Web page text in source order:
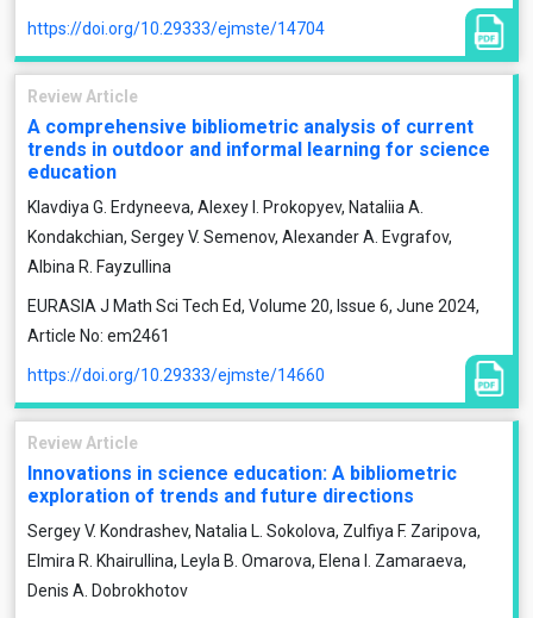
https://doi.org/10.29333/ejmste/14704
Review Article
A comprehensive bibliometric analysis of current
trends in outdoor and informal learning for science
education
Klavdiya G. Erdyneeva, Alexey I. Prokopyev, Nataliia A.
Kondakchian, Sergey V. Semenov, Alexander A. Evgrafov,
Albinа R. Fayzullina
EURASIA J Math Sci Tech Ed, Volume 20, Issue 6, June 2024,
Article No: em2461
https://doi.org/10.29333/ejmste/14660
Review Article
Innovations in science education: A bibliometric
exploration of trends and future directions
Sergey V. Kondrashev, Natalia L. Sokolova, Zulfiya F. Zaripova,
Elmira R. Khairullina, Leyla B. Omarova, Elena I. Zamaraeva,
Denis A. Dobrokhotov